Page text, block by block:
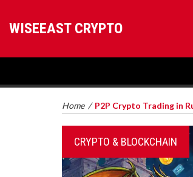
WISEEAST CRYPTO
Home / P2P Crypto Trading in
CRYPTO & BLOCKCHAIN